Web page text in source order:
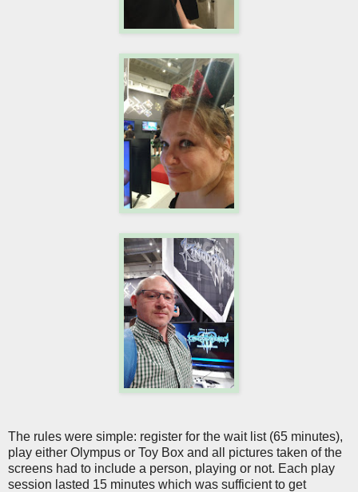
The rules were simple: register for the wait list (65 minutes),
play either Olympus or Toy Box and all pictures taken of the
screens had to include a person, playing or not. Each play
session lasted 15 minutes which was sufficient to get